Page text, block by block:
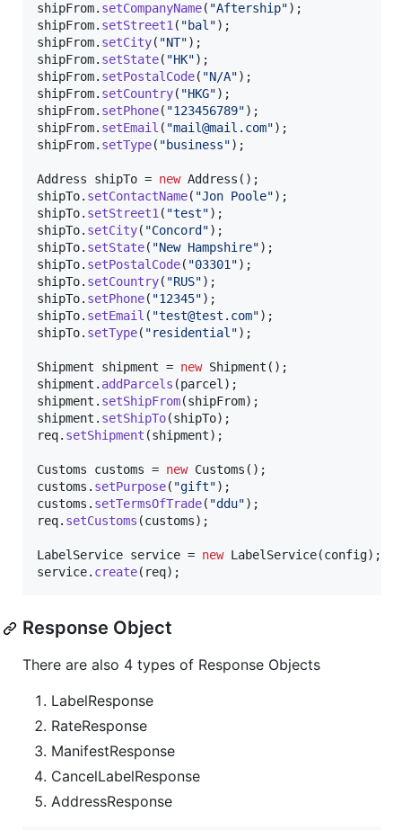
shipFrom. setCompanyName( "Aftership"
shipFrom. setStreet1( "bal"
shipFrom. setCity( "NT"
shipFrom. setState( "HK"
shipFrom. setPostalCode( "N/A"
shipFrom. setCountry( "HKG"
shipFrom. setPhone( "123456789"
shipFrom. setEmail ( "mail@mail.com"
shipFrom. setType( "business");
Address shipTo = new Address
shipTo. setContactName( "Jon Poole"
shipTo. setStreet1( "test"
shipTo. setCity( "Concord"
shipTo. setState( "New Hampshire"
shipTo. setPostalCode( "03301"
shipTo. setCountry( "RUS"
shipTo. setPhone( "12345"
shipTo. setEmail ( "test@test.com"
shipTo. setType( "residential");
Shipment shipment = new Shipment
shipment . addParcels (parcel
shipment . setShipFrom(shipFrom
shipment . setShipTo(shipTo
req. setShipment (shipment);
Customs customs = new Customs
customs . setPurpose( "gift"
customs . setTermsOfTrade( "ddu"
req. setCustoms (customs);
LabelService service = new LabelService(config
service. create( req);
Response Object
There are also 4 types of Response Objects
LabelResponse
RateResponse
ManifestResponse
CancelLabelResponse
AddressResponse